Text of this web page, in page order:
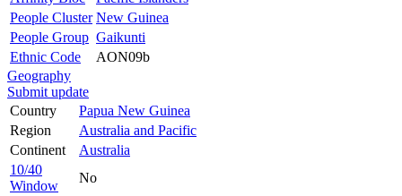
People Cluster New Guinea
People Group Gaikunti
Ethnic Code
AON09b
Geography
Submit update
Country
Papua New Guinea
Region
Australia and Pacific
Continent
Australia
10/40
Window
No